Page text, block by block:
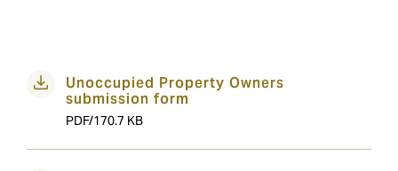
Unoccupied Property Owners
submission form
PDF/170.7 KB